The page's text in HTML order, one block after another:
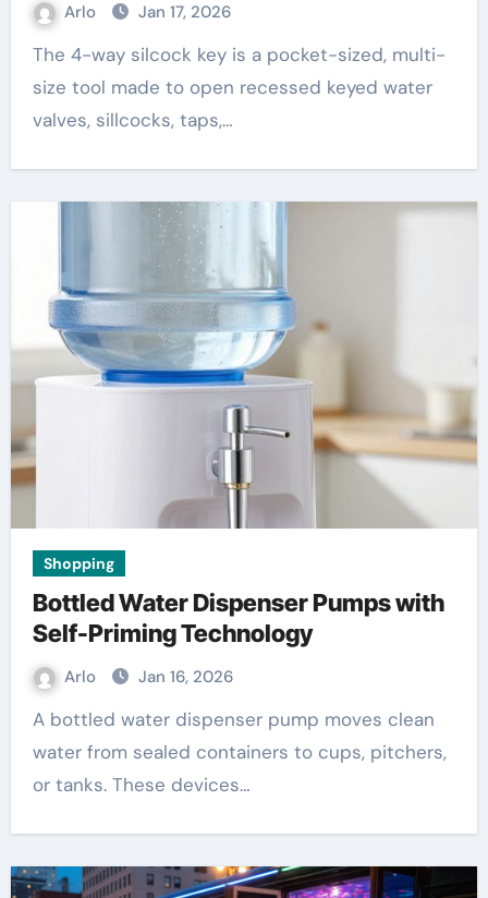
Arlo Jan 17, 2026
The 4-way silcock key is a pocket-sized, multi-
size tool made to open recessed keyed water
valves, sillcocks, taps,…
Shopping
Bottled Water Dispenser Pumps with
Self-Priming Technology
Arlo Jan 16, 2026
A bottled water dispenser pump moves clean
water from sealed containers to cups, pitchers,
or tanks. These devices…